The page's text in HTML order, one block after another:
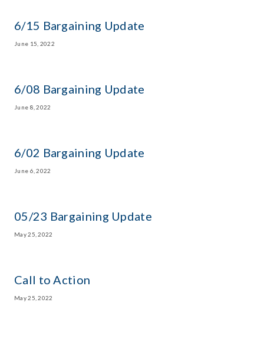
6/15 Bargaining Update
June 15, 2022
6/08 Bargaining Update
June 8, 2022
6/02 Bargaining Update
June 6, 2022
05/23 Bargaining Update
May 25, 2022
Call to Action
May 25, 2022